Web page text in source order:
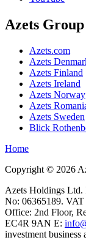
Azets Group
Azets.com
Azets
Azets Finland
Azets Ireland
Azets Norway
Azets
Azets Sweden
Blick
Home
Copyright © 2026
Azets Holdings Ltd.
No: 06365189. VAT
Office: 2nd Floor,
EC4R 9AN E:
investment